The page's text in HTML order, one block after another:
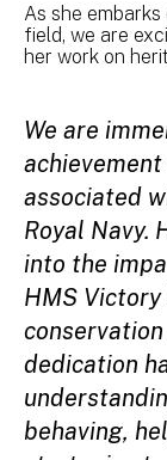
As she
field, we are
her work on
We are
associated
Royal Navy.
into the
HMS
dedication
behaving,